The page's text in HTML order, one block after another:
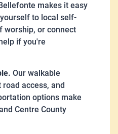
makes it easy
to local self-
worship, or connect
if you're
Our walkable
access, and
options make
Centre County